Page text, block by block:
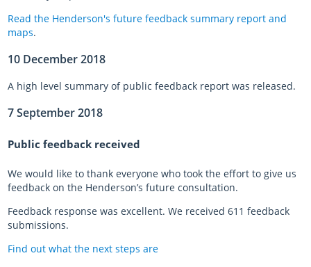
Read the Henderson's future feedback summary report and
maps.
10 December 2018
A high level summary of public feedback report was released.
7 September 2018
Public feedback received
We would like to thank everyone who took the effort to give us
feedback on the Henderson’s future consultation.
Feedback response was excellent. We received 611 feedback
submissions.
Find out what the next steps are